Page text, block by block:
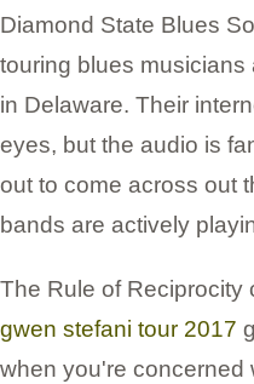
Diamond State Blues
touring blues
in Delaware. Their
eyes, but the audio is
out to come across out
bands are actively
The Rule of Reciprocity
gwen stefani tour 2017
when you're concerned